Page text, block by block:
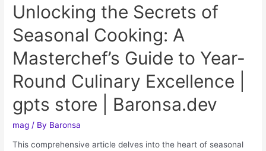
Unlocking the Secrets of
Seasonal Cooking: A
Masterchef’s Guide to Year-
Round Culinary Excellence |
gpts store | Baronsa.dev
mag / By Baronsa
This comprehensive article delves into the heart of seasonal